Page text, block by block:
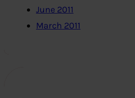
June 2011
March 2011